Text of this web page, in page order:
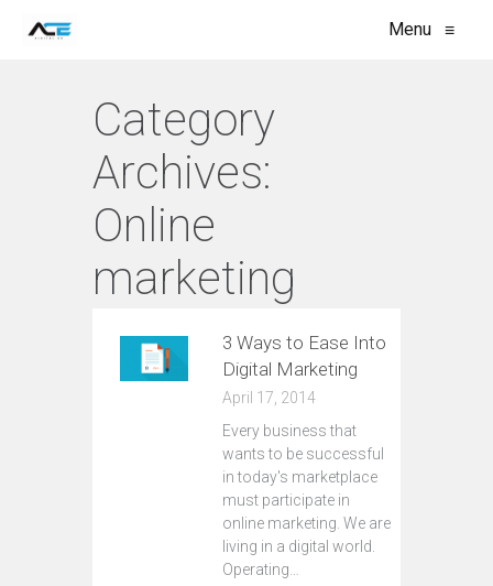
Menu ≡
Category
Archives:
Online
marketing
3 Ways to Ease Into
Digital Marketing
April 17, 2014
Every business that
wants to be successful
in today's marketplace
must participate in
online marketing. We are
living in a digital world.
Operating…